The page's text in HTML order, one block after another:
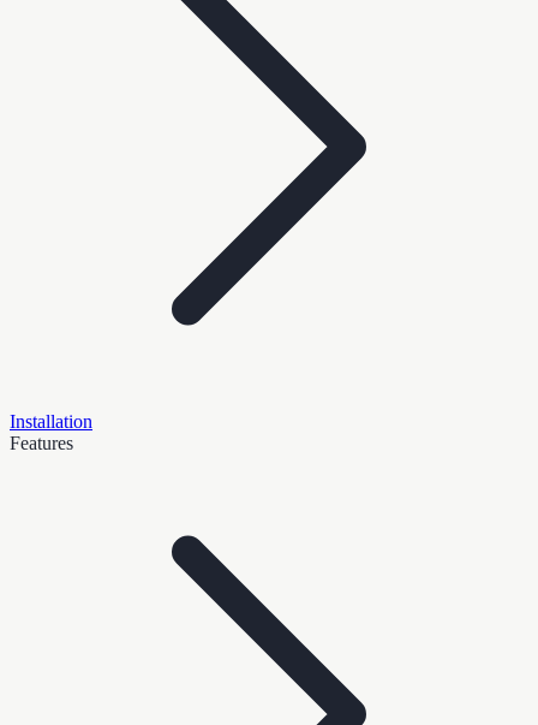
Installation
Features